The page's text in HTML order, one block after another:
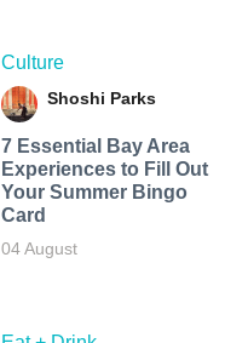
Culture
Shoshi Parks
7 Essential Bay Area
Experiences to Fill Out
Your Summer Bingo
Card
04 August